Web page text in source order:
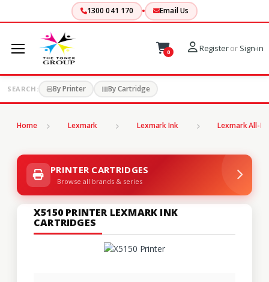
1300 041 170 Email Us
0 Registeror Sign-in
SEARCH: By Printer By Cartridge
Home Lexmark Lexmark Ink Lexmark All-
PRINTER CARTRIDGES
Browse all brands & series
X5150 PRINTER LEXMARK INK
CARTRIDGES